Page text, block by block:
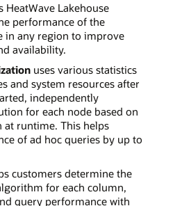
HeatWave Lakehouse
performance of the
in any region to improve
availability.
uses various statistics
and system resources after
independently
for each node based on
runtime. This helps
of ad hoc queries by up to
customers determine the
for each column,
query performance with